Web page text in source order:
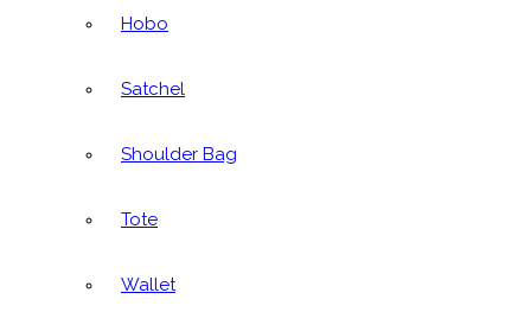
Hobo
Satchel
Shoulder Bag
Tote
Wallet